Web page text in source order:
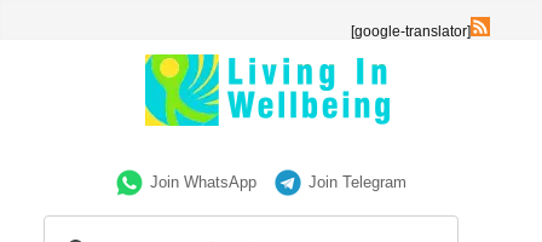
[google-translator]
Join WhatsApp Join Telegram